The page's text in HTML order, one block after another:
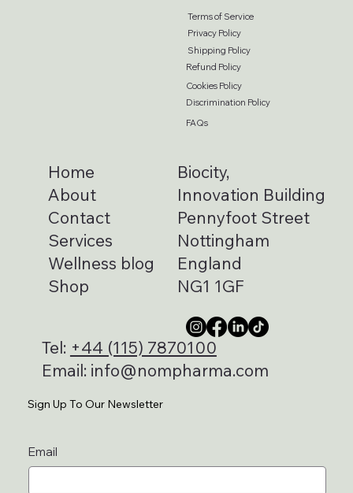
Terms of Service
Privacy Policy
Refund Policy
Shipping Policy
Cookies Policy
Discrimination Policy
FAQs
Home
About
Contact
Services
Wellness blog
Shop
Biocity,
Innovation Building
Pennyfoot Street
Nottingham
England
NG1 1GF
Tel: +44 (115) 7870100
Email: info@nompharma.com
Sign Up To Our Newsletter
Email